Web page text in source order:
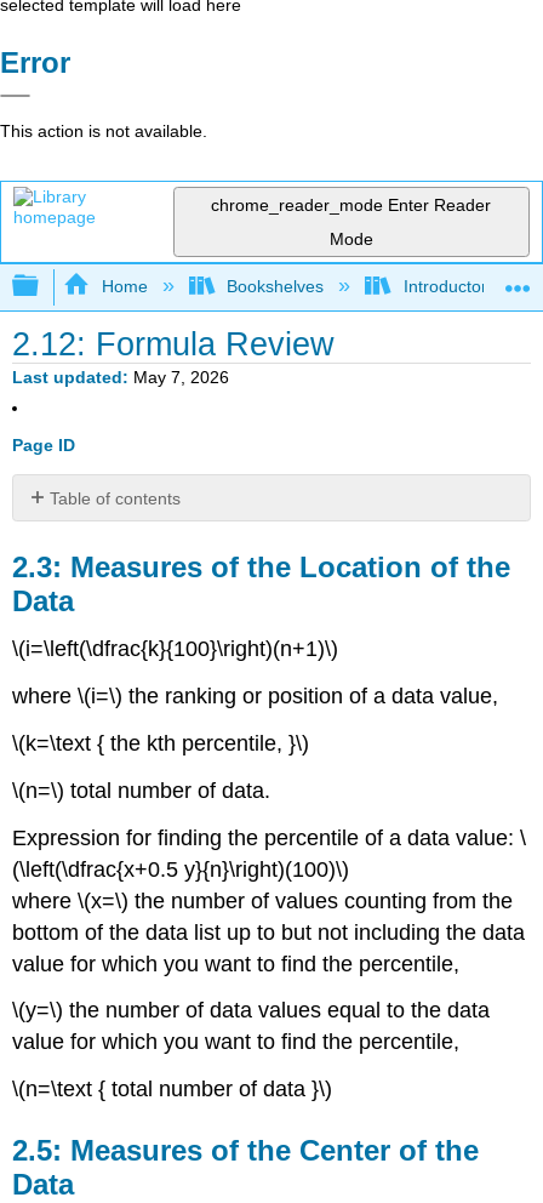
selected template will load here
Error
This action is not available.
chrome_reader_mode Enter Reader
Mode
Expand/collapse global hierarchy
Home Bookshelves Introductory
2.12: Formula Review
Last updated May 7, 2026
Page ID
Table of contents
Measures
of
the
of
Data
Measures
of
the
Center
of
the
Data
2.8:
Measures
of
the
Spread
of
Data
2.3: Measures of the Location of the
Data
\(i=\left(\dfrac{k}{100}\right)(n+1)\)
where \(i=\) the ranking or position of a data value,
\(k=\text { the kth percentile, }\)
\(n=\) total number of data.
Expression for finding the percentile of a data value: \
(\left(\dfrac{x+0.5 y}{n}\right)(100)\)
where \(x=\) the number of values counting from the
bottom of the data list up to but not including the data
value for which you want to find the percentile,
\(y=\) the number of data values equal to the data
value for which you want to find the percentile,
\(n=\text { total number of data }\)
2.5: Measures of the Center of the
Data